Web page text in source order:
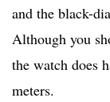
and the black-
Although you
the watch does
meters.